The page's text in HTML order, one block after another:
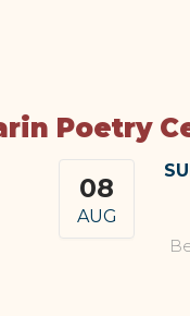
Poetry
08
AUG